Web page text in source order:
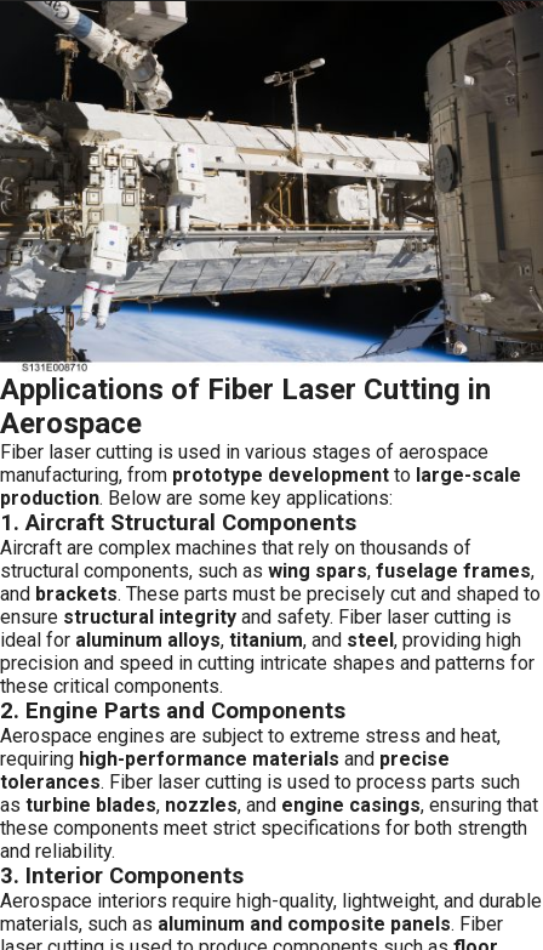
Applications of Fiber Laser Cutting in
Aerospace
Fiber laser cutting is used in various stages of aerospace
manufacturing, from prototype development to large-scale
production. Below are some key applications:
1.Aircraft Structural Components
Aircraft are complex machines that rely on thousands of
structural components, such as wing spars, fuselage frames,
and brackets. These parts must be precisely cut and shaped to
ensure structural integrity and safety. Fiber laser cutting is
ideal for aluminum alloys, titanium, and steel , providing high
precision and speed in cutting intricate shapes and patterns for
these critical components.
2. Engine Parts and Components
Aerospace engines are subject to extreme stress and heat,
requiring high-performance materials and precise
tolerances. Fiber laser cutting is used to process parts such
as turbine blades, nozzles, and engine casings, ensuring that
these components meet strict specifications for both strength
and reliability.
3. Interior Components
Aerospace interiors require high-quality, lightweight, and durable
materials, such as aluminum and composite panels. Fiber